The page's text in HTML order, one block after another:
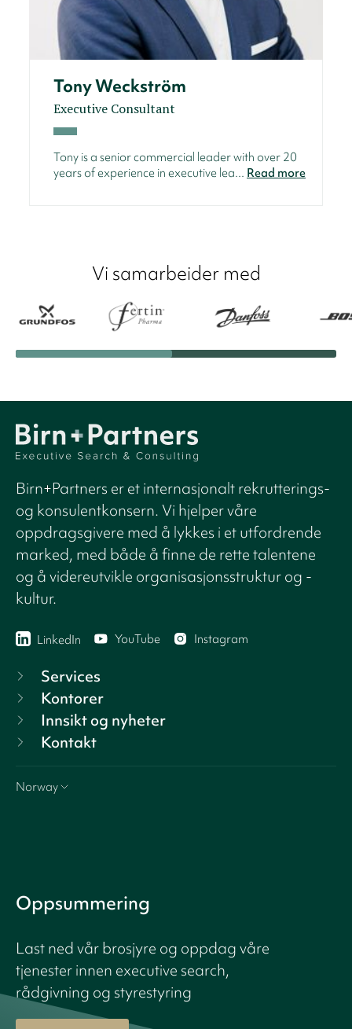
Tony Weckström
Executive Consultant
Tony is a senior commercial leader with over 20
years of experience in executive lea... Read more
Vi samarbeider med
Birn+Partners er et internasjonalt rekrutterings-
og konsulentkonsern. Vi hjelper våre
oppdragsgivere med å lykkes i et utfordrende
marked, med både å finne de rette talentene
og å videreutvikle organisasjonsstruktur og -
kultur.
LinkedIn YouTube Instagram
Services
Kontorer
Innsikt og nyheter
Kontakt
Norway
Oppsummering
Last ned vår brosjyre og oppdag våre
tjenester innen executive search,
rådgivning og styrestyring